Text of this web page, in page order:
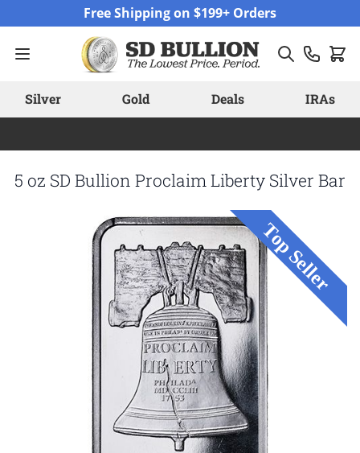
Free Shipping on $199+ Orders
Silver Gold Deals IRAs
5 oz SD Bullion Proclaim Liberty Silver Bar